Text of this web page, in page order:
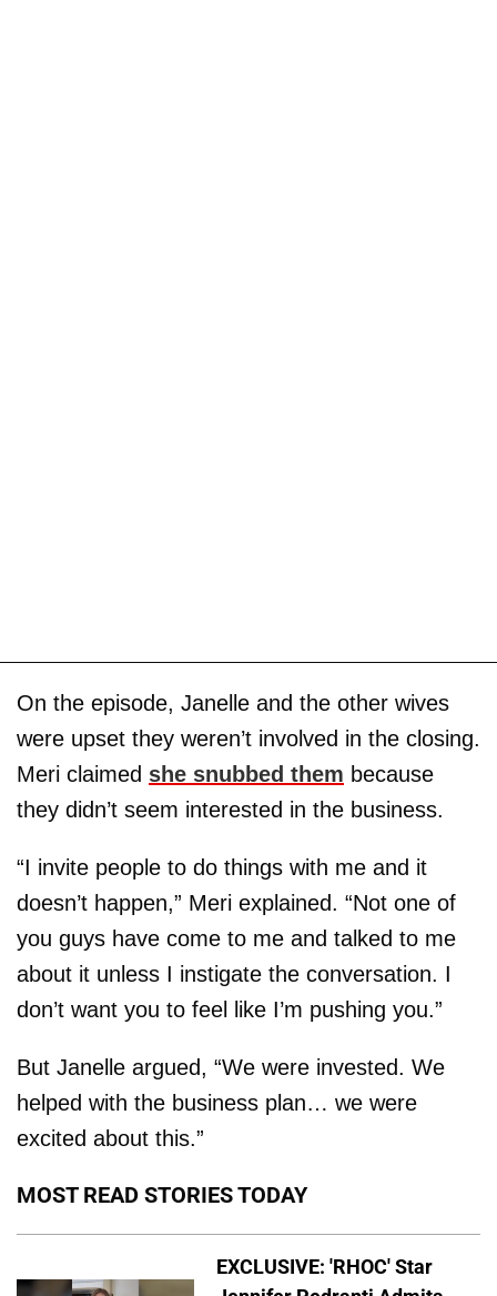
On the episode, Janelle and the other wives
were upset they weren’t involved in the closing.
Meri claimed she snubbed them because
they didn’t seem interested in the business.
“I invite people to do things with me and it
doesn’t happen,” Meri explained. “Not one of
you guys have come to me and talked to me
about it unless I instigate the conversation. I
don’t want you to feel like I’m pushing you.”
But Janelle argued, “We were invested. We
helped with the business plan… we were
excited about this.”
MOST READ STORIES TODAY
EXCLUSIVE: 'RHOC' Star